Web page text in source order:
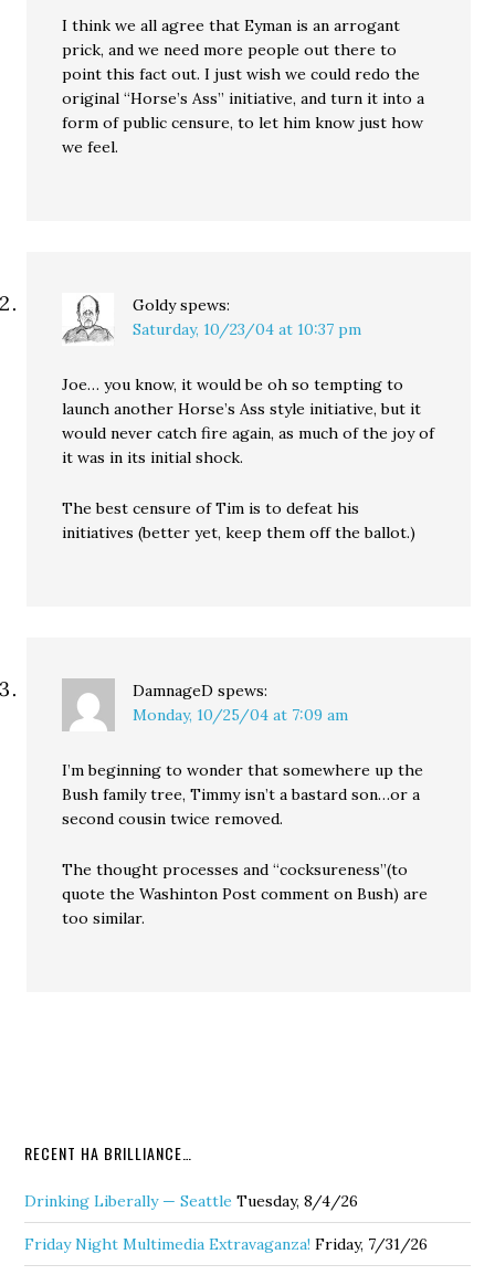
I think we all agree that Eyman is an arrogant
prick, and we need more people out there to
point this fact out. I just wish we could redo the
original “Horse’s Ass” initiative, and turn it into a
form of public censure, to let him know just how
we feel.
Goldy spews:
Saturday, 10/23/04 at 10:37 pm
Joe… you know, it would be oh so tempting to
launch another Horse’s Ass style initiative, but it
would never catch fire again, as much of the joy of
it was in its initial shock.
The best censure of Tim is to defeat his
initiatives (better yet, keep them off the ballot.)
DamnageD spews:
Monday, 10/25/04 at 7:09 am
I’m beginning to wonder that somewhere up the
Bush family tree, Timmy isn’t a bastard son…or a
second cousin twice removed.
The thought processes and “cocksureness”(to
quote the Washinton Post comment on Bush) are
too similar.
RECENT HA BRILLIANCE…
Drinking Liberally — Seattle Tuesday, 8/4/26
Friday Night Multimedia Extravaganza! Friday, 7/31/26